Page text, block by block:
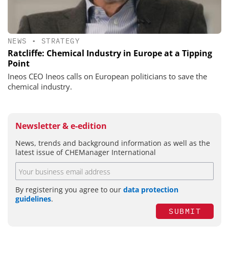
NEWS • STRATEGY
Ratcliffe: Chemical Industry in Europe at a Tipping
Point
Ineos CEO Ineos calls on European politicians to save the
chemical industry.
Newsletter & e-edition
News, trends and background information as well as the
latest issue of CHEManager International
By registering you agree to our data protection
guidelines.
SUBMIT